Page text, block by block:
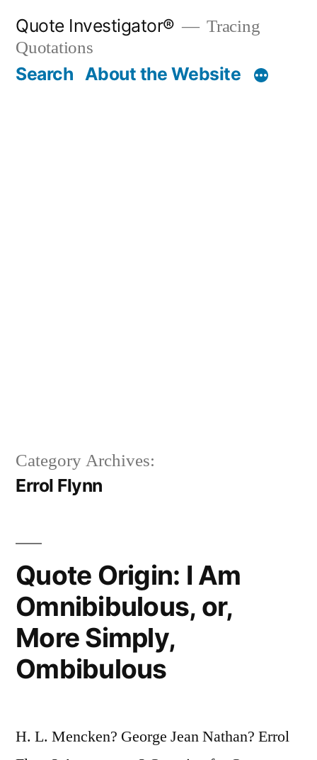
content
Quote Investigator®
Tracing
Quotations
Search About the Website
Category Archives:
Errol Flynn
Quote Origin: I Am
Omnibibulous, or,
More Simply,
Ombibulous
H. L. Mencken? George Jean Nathan? Errol